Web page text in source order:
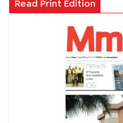
Read Print Edition